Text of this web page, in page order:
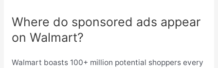
Where do sponsored ads appear
on Walmart?
Walmart boasts 100+ million potential shoppers every